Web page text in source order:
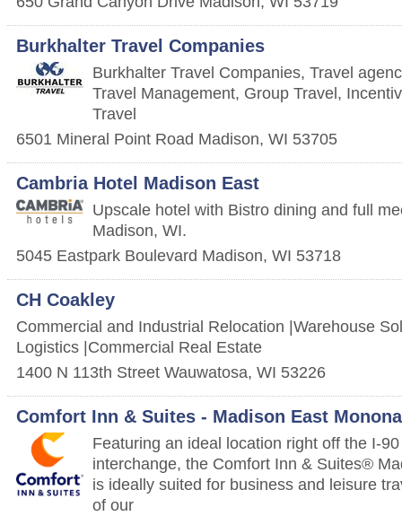
Burkhalter Travel Companies
Burkhalter Travel Companies, Travel
Travel Management, Group Travel,
Travel
6501 Mineral Point Road Madison, WI 53705
Cambria Hotel Madison East
Upscale hotel with Bistro dining and full
Madison, WI.
5045 Eastpark Boulevard Madison, WI 53718
CH Coakley
Commercial and Industrial Relocation |Warehouse
Logistics |Commercial Real Estate
1400 N 113th Street Wauwatosa, WI 53226
Comfort Inn & Suites - Madison East Monona
Featuring an ideal location right off the I-
interchange, the Comfort Inn & Suites®
is ideally suited for business and leisure
of our